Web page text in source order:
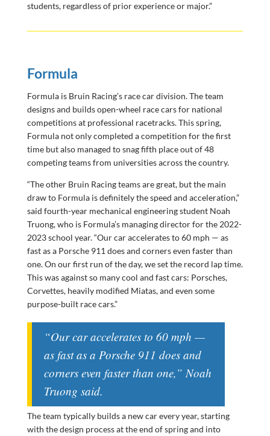
students, regardless of prior experience or major.”
Formula
Formula is Bruin Racing’s race car division. The team
designs and builds open-wheel race cars for national
competitions at professional racetracks. This spring,
Formula not only completed a competition for the first
time but also managed to snag fifth place out of 48
competing teams from universities across the country.
“The other Bruin Racing teams are great, but the main
draw to Formula is definitely the speed and acceleration,”
said fourth-year mechanical engineering student Noah
Truong, who is Formula’s managing director for the 2022-
2023 school year. “Our car accelerates to 60 mph — as
fast as a Porsche 911 does and corners even faster than
one. On our first run of the day, we set the record lap time.
This was against so many cool and fast cars: Porsches,
Corvettes, heavily modified Miatas, and even some
purpose-built race cars.”
“Our car accelerates to 60 mph —
as fast as a Porsche 911 does and
corners even faster than one,” Noah
Truong said.
The team typically builds a new car every year, starting
with the design process at the end of spring and into